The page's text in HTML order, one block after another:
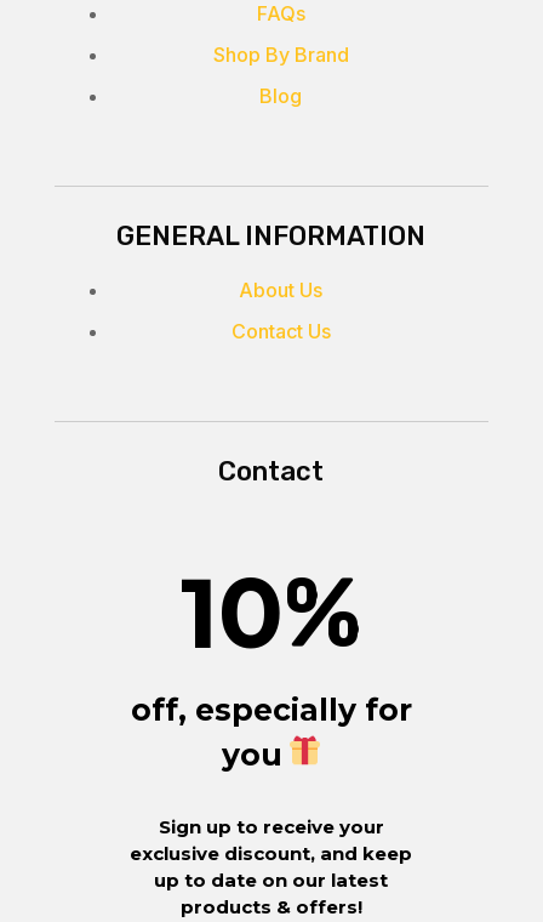
FAQs
Shop By Brand
Blog
GENERAL INFORMATION
About Us
Contact Us
Contact
10%
off, especially for
you
Sign up to receive your
exclusive discount, and keep
up to date on our latest
products & offers!